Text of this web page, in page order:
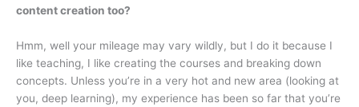
content creation too?
Hmm, well your mileage may vary wildly, but I do it because I
like teaching, I like creating the courses and breaking down
concepts. Unless you’re in a very hot and new area (looking at
you, deep learning), my experience has been so far that you’re